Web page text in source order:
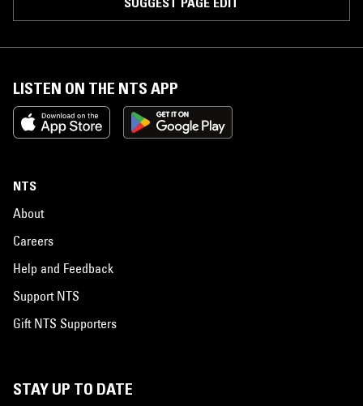
LISTEN ON THE NTS APP
NTS
About
Careers
Help and Feedback
Support NTS
Gift NTS Supporters
STAY UP TO DATE